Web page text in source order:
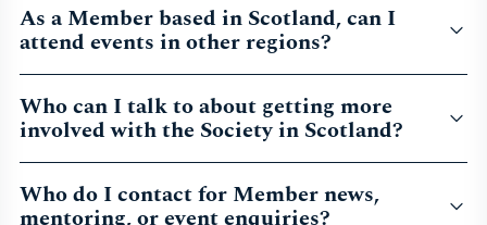
As a Member based in Scotland, can I
attend events in other regions?
Who can I talk to about getting more
involved with the Society in Scotland?
Who do I contact for Member news,
mentoring, or event enquiries?